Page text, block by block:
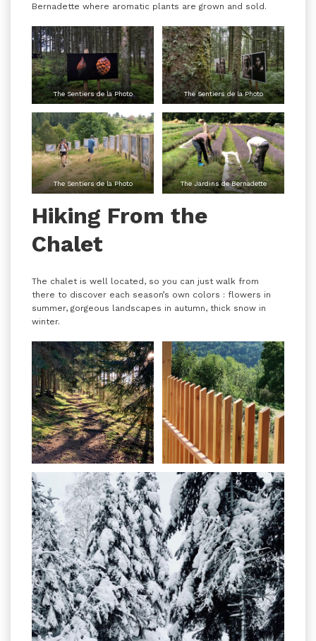
Bernadette where aromatic plants are grown and sold.
The Sentiers de la Photo The Sentiers de la Photo
The Sentiers de la Photo The Jardins de Bernadette
Hiking From the
Chalet
The chalet is well located, so you can just walk from
there to discover each season’s own colors : flowers in
summer, gorgeous landscapes in autumn, thick snow in
winter.